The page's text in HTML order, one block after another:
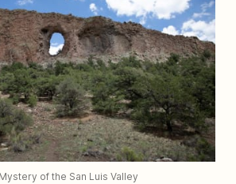
of the San Luis Valley